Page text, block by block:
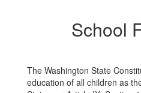
DocumentsSchool
The Washington State
education of all children as